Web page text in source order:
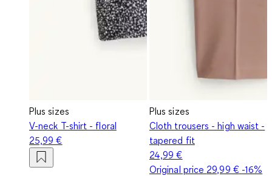
Plus sizes
V-neck T-shirt - floral
25,99 €
Plus sizes
Cloth trousers - high waist -
tapered fit
24,99 €
Original price 29,99 €-16%